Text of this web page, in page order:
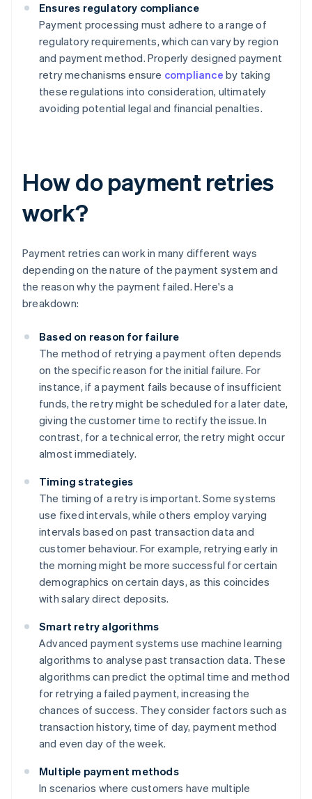
Ensures regulatory compliance
Payment processing must adhere to a range of
regulatory requirements, which can vary by region
and payment method. Properly designed payment
retry mechanisms ensure compliance by taking
these regulations into consideration, ultimately
avoiding potential legal and financial penalties.
How do payment retries
work?
Payment retries can work in many different ways
depending on the nature of the payment system and
the reason why the payment failed. Here's a
breakdown:
Based on reason for failure
The method of retrying a payment often depends
on the specific reason for the initial failure. For
instance, if a payment fails because of insufficient
funds, the retry might be scheduled for a later date,
giving the customer time to rectify the issue. In
contrast, for a technical error, the retry might occur
almost immediately.
Timing strategies
The timing of a retry is important. Some systems
use fixed intervals, while others employ varying
intervals based on past transaction data and
customer behaviour. For example, retrying early in
the morning might be more successful for certain
demographics on certain days, as this coincides
with salary direct deposits.
Smart retry algorithms
Advanced payment systems use machine learning
algorithms to analyse past transaction data. These
algorithms can predict the optimal time and method
for retrying a failed payment, increasing the
chances of success. They consider factors such as
transaction history, time of day, payment method
and even day of the week.
Multiple payment methods
In scenarios where customers have multiple